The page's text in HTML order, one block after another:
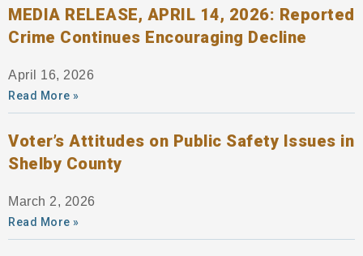
MEDIA RELEASE, APRIL 14, 2026: Reported
Crime Continues Encouraging Decline
April 16, 2026
Read More »
Voter’s Attitudes on Public Safety Issues in
Shelby County
March 2, 2026
Read More »